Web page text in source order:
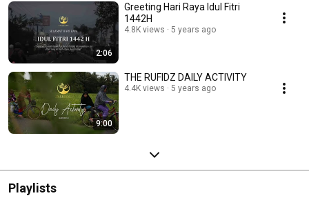
2:06
Greeting Hari Raya Idul Fitri
1442H
4.8K views 5 years ago
9:00
THE RUFIDZ DAILY ACTIVITY
4.4K views 5 years ago
Playlists